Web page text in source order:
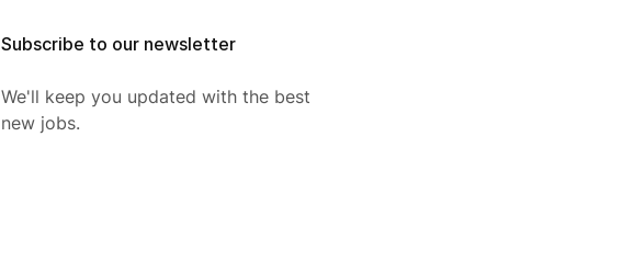
Subscribe to our newsletter
We'll keep you updated with the best
new jobs.